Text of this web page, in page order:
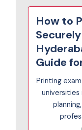
How to
Guide
Printing
universities